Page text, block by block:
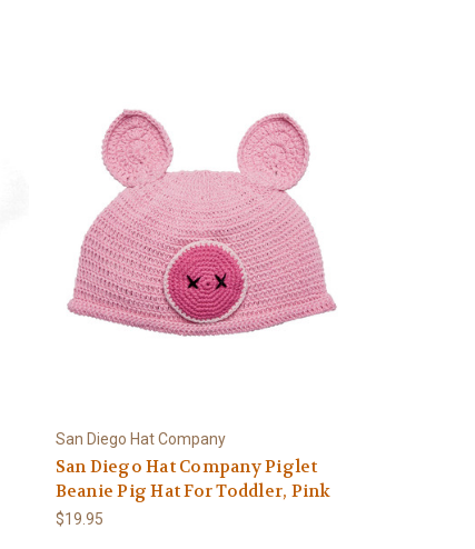
San Diego Hat Company
San Diego Hat Company Piglet
Beanie Pig Hat For Toddler, Pink
$19.95